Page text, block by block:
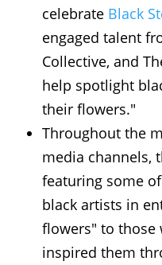
celebrate Black
engaged talent
Collective, and
help spotlight
their flowers."
Throughout the
media channels,
featuring some
black artists in
flowers" to those
inspired them